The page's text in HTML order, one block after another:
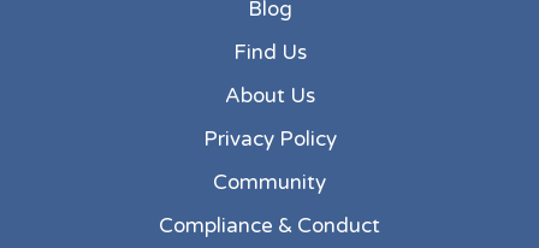
Blog
Find Us
About Us
Privacy Policy
Community
Compliance & Conduct